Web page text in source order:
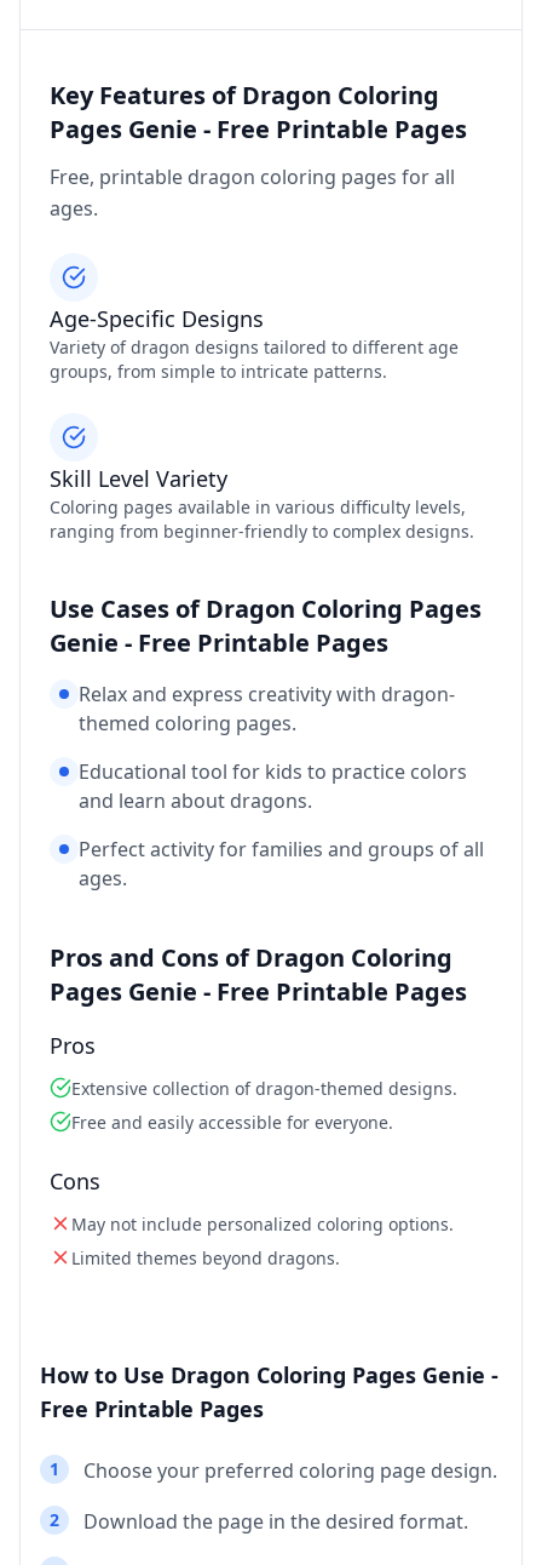
Key Features of Dragon Coloring
Pages Genie - Free Printable Pages
Free, printable dragon coloring pages for all
ages.
Age-Specific Designs
Variety of dragon designs tailored to different age
groups, from simple to intricate patterns.
Skill Level Variety
Coloring pages available in various difficulty levels,
ranging from beginner-friendly to complex designs.
Use Cases of Dragon Coloring Pages
Genie - Free Printable Pages
Relax and express creativity with dragon-
themed coloring pages.
Educational tool for kids to practice colors
and learn about dragons.
Perfect activity for families and groups of all
ages.
Pros and Cons of Dragon Coloring
Pages Genie - Free Printable Pages
Pros
Extensive collection of dragon-themed designs.
Free and easily accessible for everyone.
Cons
May not include personalized coloring options.
Limited themes beyond dragons.
How to Use Dragon Coloring Pages Genie -
Free Printable Pages
1 Choose your preferred coloring page design.
2 Download the page in the desired format.